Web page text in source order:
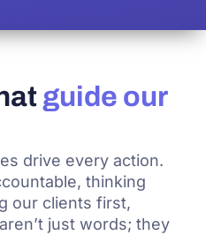
guide our
drive every action.
thinking
our clients first,
just words; they